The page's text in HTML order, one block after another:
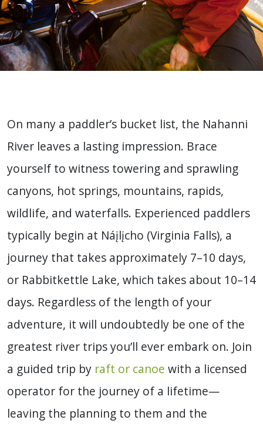
On many a paddler’s bucket list, the Nahanni
River leaves a lasting impression. Brace
yourself to witness towering and sprawling
canyons, hot springs, mountains, rapids,
wildlife, and waterfalls. Experienced paddlers
typically begin at Náįlįcho (Virginia Falls), a
journey that takes approximately 7–10 days,
or Rabbitkettle Lake, which takes about 10–14
days. Regardless of the length of your
adventure, it will undoubtedly be one of the
greatest river trips you’ll ever embark on. Join
a guided trip by raft or canoe with a licensed
operator for the journey of a lifetime—
leaving the planning to them and the